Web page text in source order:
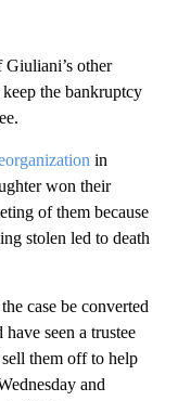
other
the bankruptcy
in
won their
of them because
stolen led to death
case be converted
seen a trustee
them off to help
and